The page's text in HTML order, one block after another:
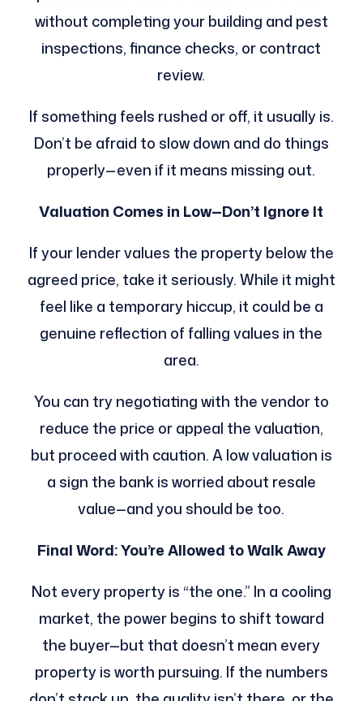
without completing your building and pest
inspections, finance checks, or contract
review.
If something feels rushed or off, it usually is.
Don’t be afraid to slow down and do things
properly—even if it means missing out.
Valuation Comes in Low—Don’t Ignore It
If your lender values the property below the
agreed price, take it seriously. While it might
feel like a temporary hiccup, it could be a
genuine reflection of falling values in the
area.
You can try negotiating with the vendor to
reduce the price or appeal the valuation,
but proceed with caution. A low valuation is
a sign the bank is worried about resale
value—and you should be too.
Final Word: You’re Allowed to Walk Away
Not every property is “the one.” In a cooling
market, the power begins to shift toward
the buyer—but that doesn’t mean every
property is worth pursuing. If the numbers